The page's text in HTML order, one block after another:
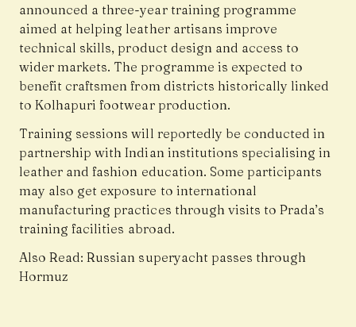
announced a three-year training programme
aimed at helping leather artisans improve
technical skills, product design and access to
wider markets. The programme is expected to
benefit craftsmen from districts historically linked
to Kolhapuri footwear production.
Training sessions will reportedly be conducted in
partnership with Indian institutions specialising in
leather and fashion education. Some participants
may also get exposure to international
manufacturing practices through visits to Prada’s
training facilities abroad.
Also Read:Russian superyacht passes through
Hormuz